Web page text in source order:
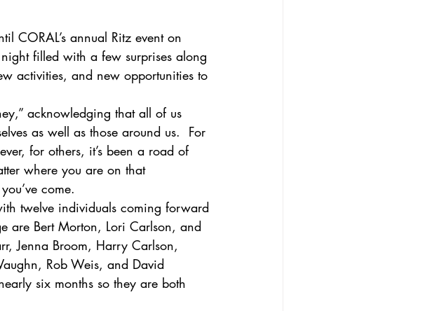
annual Ritz event on
filled with a few surprises along
activities, and new opportunities to
acknowledging that all of us
as well as those around us.  For
for others, it’s been a road of
where you are on that
come.
twelve individuals coming forward
are Bert Morton, Lori Carlson, and
Jenna Broom, Harry Carlson,
Rob Weis, and David
six months so they are both